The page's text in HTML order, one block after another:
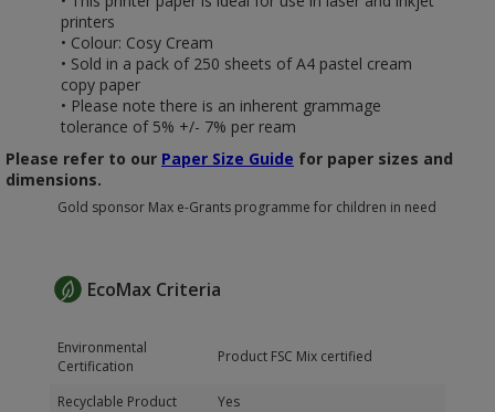
printers
• Colour: Cosy Cream
• Sold in a pack of 250 sheets of A4 pastel cream
copy paper
• Please note there is an inherent grammage
tolerance of 5% +/- 7% per ream
Please refer to our Paper Size Guide for paper sizes and
dimensions.
Gold sponsor Max e-Grants programme for children in need
EcoMax Criteria
Environmental
Certification
Product FSC Mix certified
Recyclable Product
Yes